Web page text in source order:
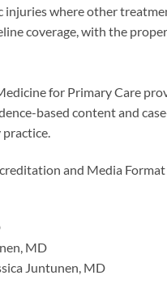
where other
coverage, with the
for Primary Care
based content and
and Media
MD
Juntunen, MD